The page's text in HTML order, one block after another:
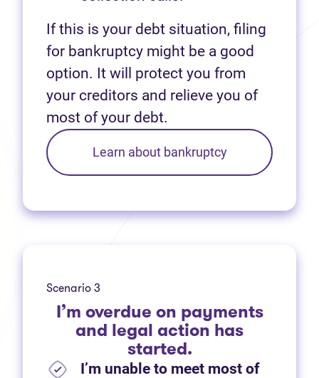
If this is your debt situation, filing
for bankruptcy might be a good
option. It will protect you from
your creditors and relieve you of
most of your debt.
Learn about bankruptcy
Scenario 3
I’m overdue on payments
and legal action has
started.
I’m unable to meet most of